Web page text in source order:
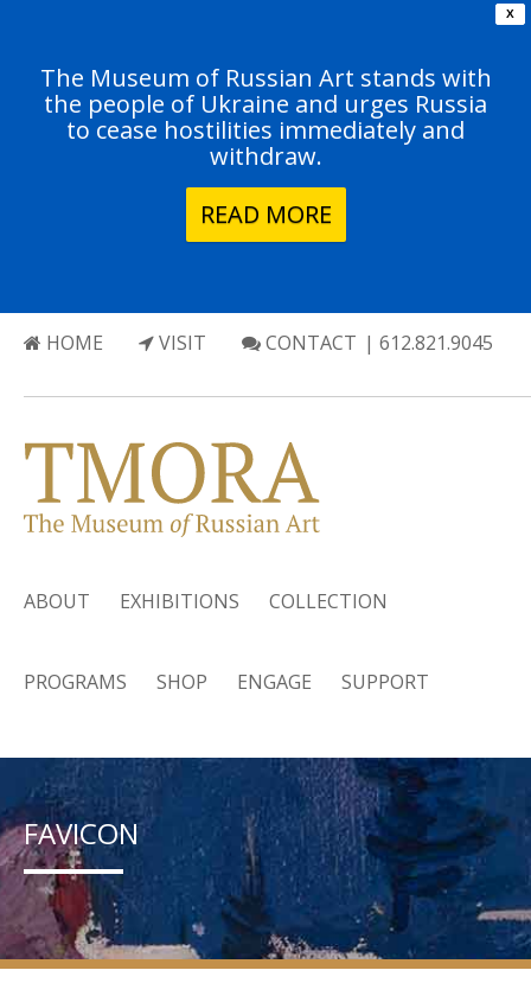
X
The Museum of Russian Art stands with
the people of Ukraine and urges Russia
to cease hostilities immediately and
withdraw.
READ MORE
HOME VISIT CONTACT | 612.821.9045
ABOUT EXHIBITIONS COLLECTION
PROGRAMS SHOP ENGAGE SUPPORT
FAVICON